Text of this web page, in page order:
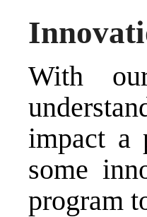
With
impact a
some
program